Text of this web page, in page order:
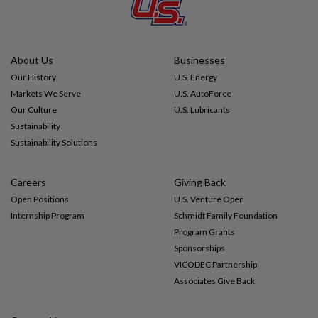
Impact
Gallery
About Us
Our History
Markets We Serve
Our Culture
Sustainability
Sustainability Solutions
Businesses
U.S. Energy
U.S. AutoForce
U.S. Lubricants
Careers
Open Positions
Internship Program
Giving Back
U.S. Venture Open
Schmidt Family Foundation
Program Grants
Sponsorships
VICODEC Partnership
Associates Give Back